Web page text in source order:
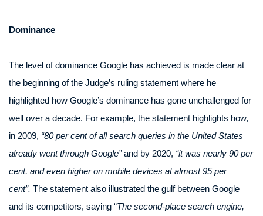
Dominance
The level of dominance Google has achieved is made clear at
the beginning of the Judge’s ruling statement where he
highlighted how Google’s dominance has gone unchallenged for
well over a decade. For example, the statement highlights how,
in 2009, “80 per cent of all search queries in the United States
already went through Google”and by 2020, “it was nearly 90 per
cent, and even higher on mobile devices at almost 95 per
cent”. The statement also illustrated the gulf between Google
and its competitors, saying “The second-place search engine,